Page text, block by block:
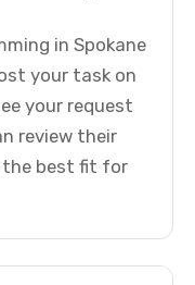
in Spokane
your task on
your request
review their
the best fit for